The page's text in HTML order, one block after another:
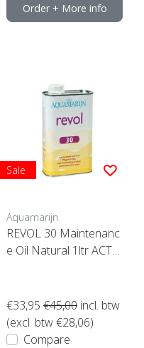
Order + More info
Sale
Aquamarijn
REVOL 30 Maintenanc
e Oil Natural 1ltr ACTI
€33,95 €45,00 incl. btw
(excl. btw €28,06)
Compare